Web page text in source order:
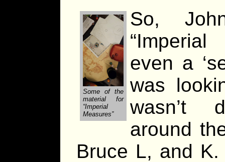
Some of the
material for
“Imperial
Measures”
So,
even a
was
wasn’t
around
Bruce L, and